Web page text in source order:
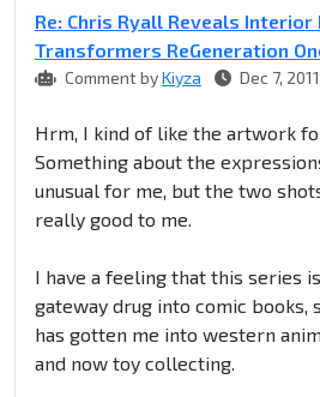
Re: Chris Ryall Reveals Interior
Transformers ReGeneration
Comment byKiyza Dec 7, 2011
Hrm, I kind of like the artwork
Something about the
unusual for me, but the two
really good to me.
I have a feeling that this series
gateway drug into comic books,
has gotten me into western
and now toy collecting.